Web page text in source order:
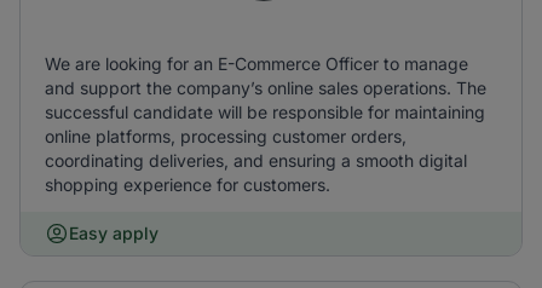
We are looking for an E-Commerce Officer to manage
and support the company’s online sales operations. The
successful candidate will be responsible for maintaining
online platforms, processing customer orders,
coordinating deliveries, and ensuring a smooth digital
shopping experience for customers.
Easy apply